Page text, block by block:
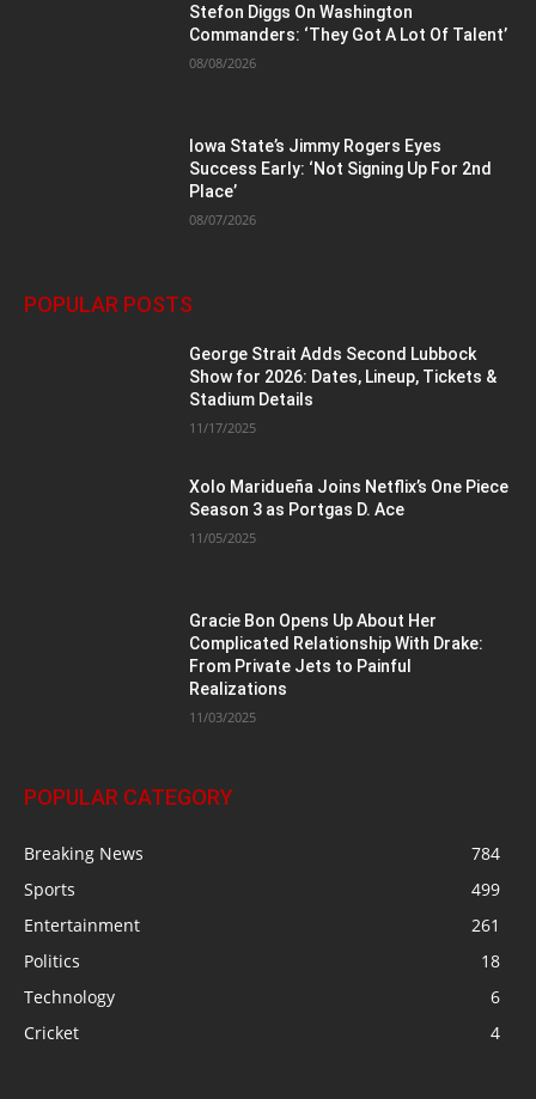
Stefon Diggs On Washington
Commanders: ‘They Got A Lot Of Talent’
08/08/2026
Iowa State’s Jimmy Rogers Eyes
Success Early: ‘Not Signing Up For 2nd
Place’
08/07/2026
POPULAR POSTS
George Strait Adds Second Lubbock
Show for 2026: Dates, Lineup, Tickets &
Stadium Details
11/17/2025
Xolo Maridueña Joins Netflix’s One Piece
Season 3 as Portgas D. Ace
11/05/2025
Gracie Bon Opens Up About Her
Complicated Relationship With Drake:
From Private Jets to Painful
Realizations
11/03/2025
POPULAR CATEGORY
Breaking News
784
Sports
499
Entertainment
261
Politics
18
Technology
6
Cricket
4